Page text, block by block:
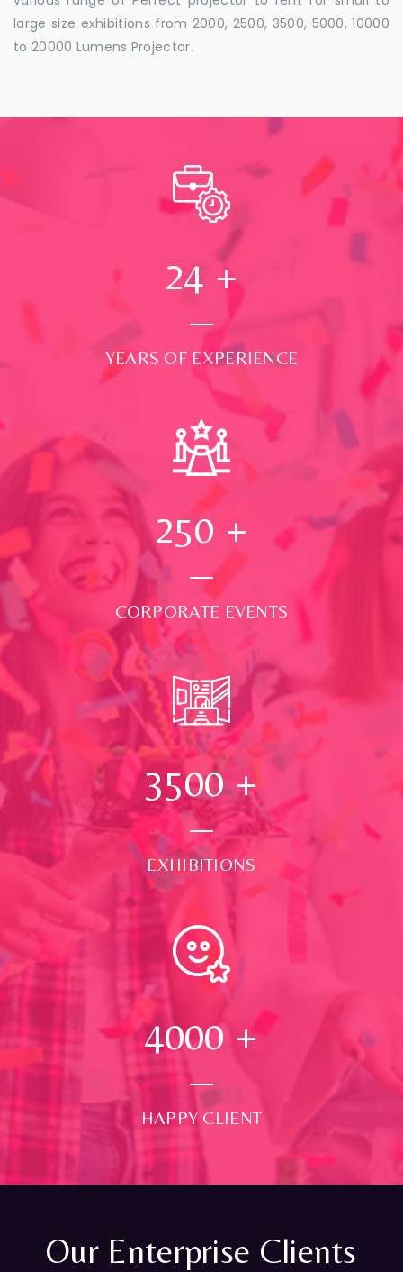
large size exhibitions from 2000, 2500, 3500, 5000, 10000
to 20000 Lumens Projector.
24 +
YEARS OF EXPERIENCE
250 +
CORPORATE EVENTS
3500+
EXHIBITIONS
4000 +
HAPPY CLIENT
Our Enterprise Clients